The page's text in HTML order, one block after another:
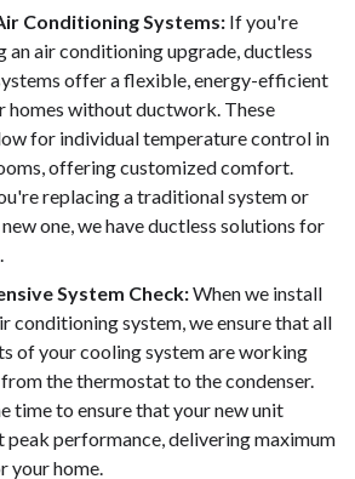
Conditioning Systems: If you're
an air conditioning upgrade, ductless
offer a flexible, energy-efficient
homes without ductwork. These
for individual temperature control in
offering customized comfort.
replacing a traditional system or
one, we have ductless solutions for
System Check:When we install
conditioning system, we ensure that all
of your cooling system are working
the thermostat to the condenser.
time to ensure that your new unit
peak performance, delivering maximum
home.